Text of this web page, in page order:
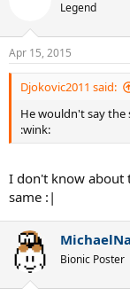
Legend
Apr 15, 2015
Djokovic2011 said:
He wouldn't say
:wink:
I don't know about
same :|
Bionic Poster